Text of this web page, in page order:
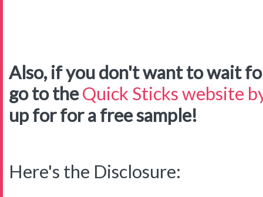
Also, if you don't want to wait
go to theQuick Sticks website
up for for a free sample!
Here's the Disclosure: